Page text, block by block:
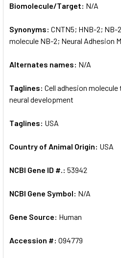
ALL
ADD
SELECTED
Biomolecule/Target: N/A
Synonyms: CNTN5; HNB-2; NB-
molecule NB-2; Neural Adhesion
Alternates names: N/A
Taglines: Cell adhesion molecule
neural development
Taglines: USA
Country of Animal Origin: USA
NCBI Gene ID #.: 53942
NCBI Gene Symbol: N/A
Gene Source: Human
Accession #: O94779